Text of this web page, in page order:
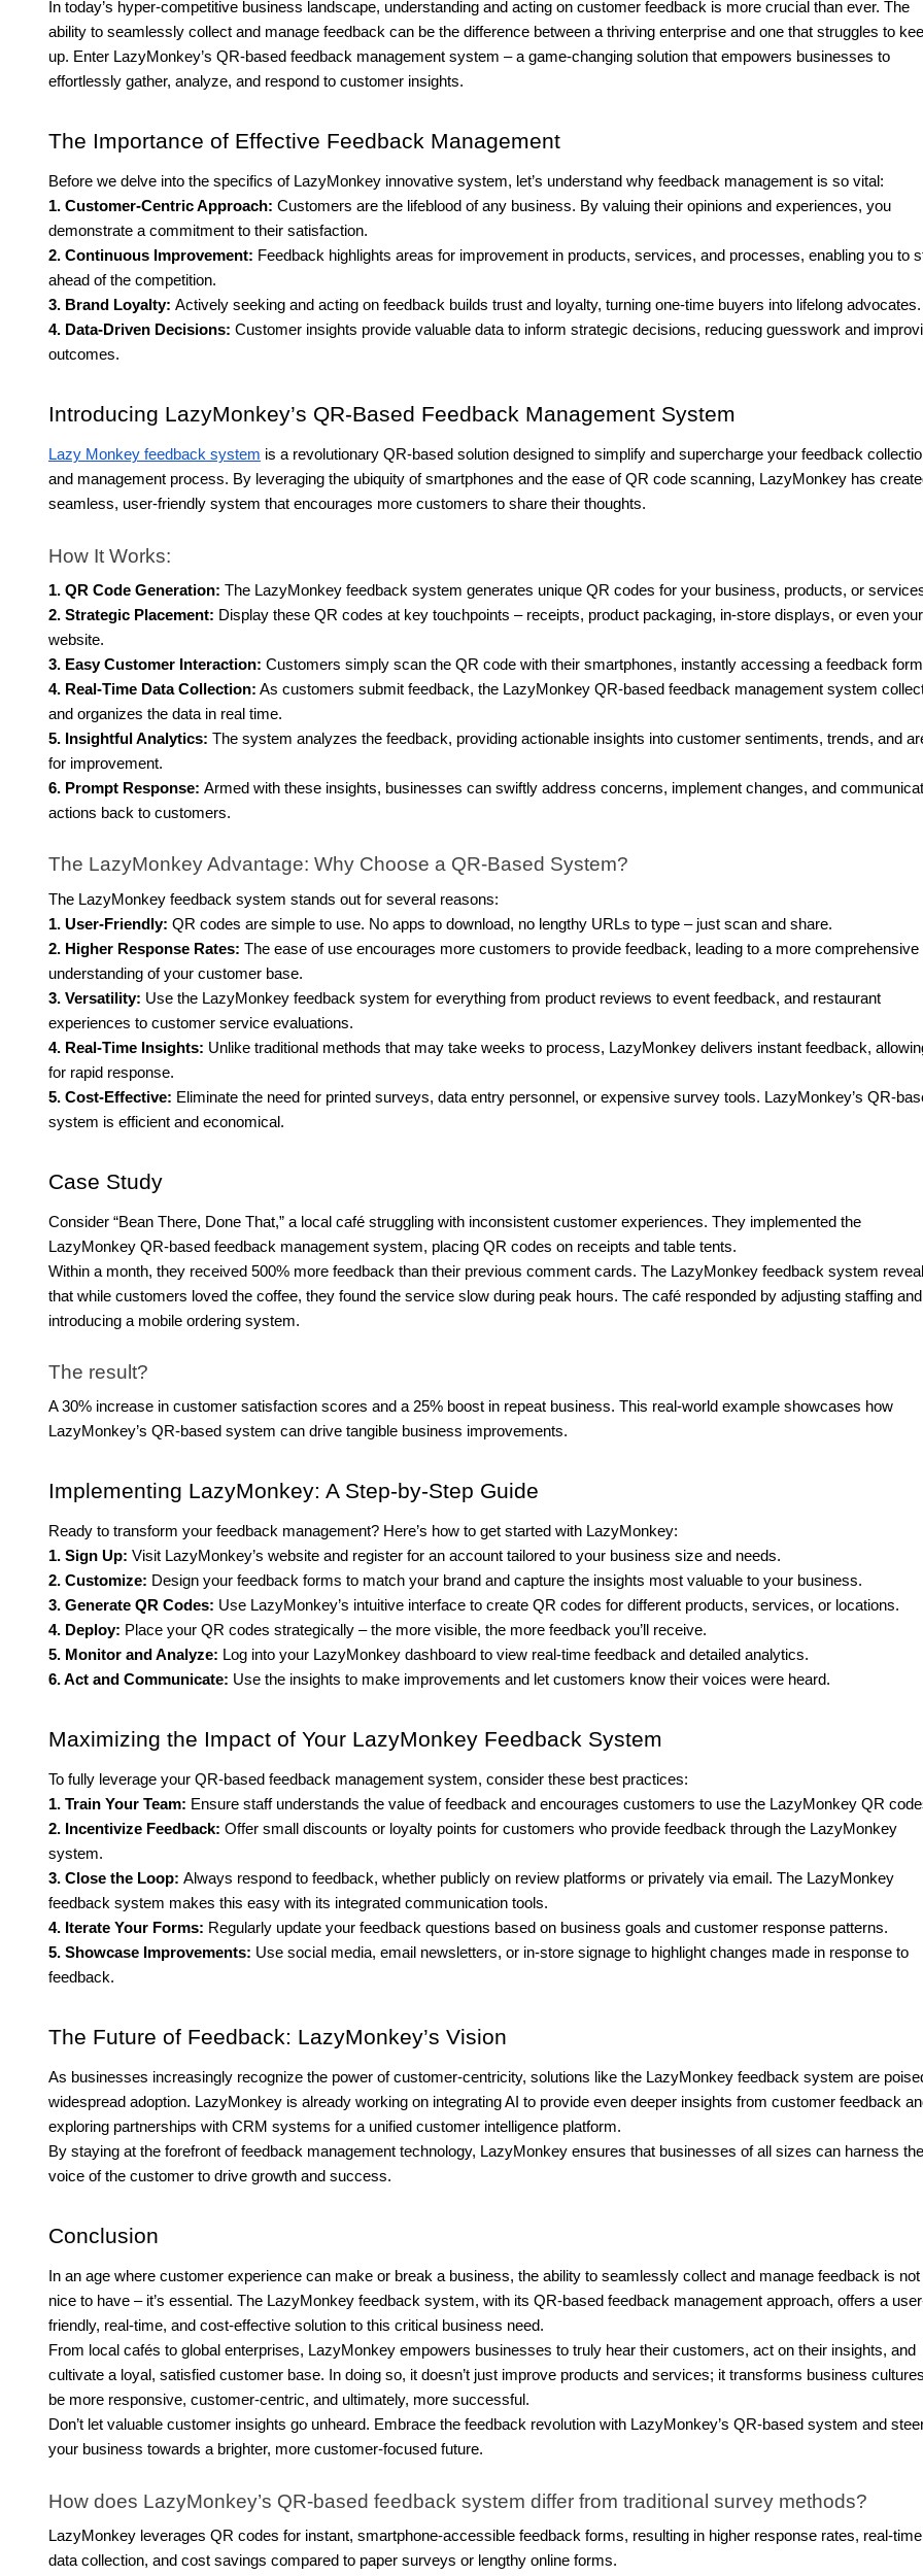
In today’s hyper-competitive business landscape, understanding and acting on customer feedback is more crucial than ever. The
ability to seamlessly collect and manage feedback can be the difference between a thriving enterprise and one that struggles to
up. Enter LazyMonkey’s QR-based feedback management system – a game-changing solution that empowers businesses to
effortlessly gather, analyze, and respond to customer insights.
The Importance of Effective Feedback Management
Before we delve into the specifics of LazyMonkey innovative system, let’s understand why feedback management is so vital:
1. Customer-Centric Approach: Customers are the lifeblood of any business. By valuing their opinions and experiences, you
demonstrate a commitment to their satisfaction.
2. Continuous Improvement: Feedback highlights areas for improvement in products, services, and processes, enabling you to
ahead of the competition.
3. Brand Loyalty: Actively seeking and acting on feedback builds trust and loyalty, turning one-time buyers into lifelong advocates.
4. Data-Driven Decisions: Customer insights provide valuable data to inform strategic decisions, reducing guesswork and
outcomes.
Introducing LazyMonkey’s QR-Based Feedback Management System
Lazy Monkey feedback system is a revolutionary QR-based solution designed to simplify and supercharge your feedback
and management process. By leveraging the ubiquity of smartphones and the ease of QR code scanning, LazyMonkey has
seamless, user-friendly system that encourages more customers to share their thoughts.
How It Works:
1. QR Code Generation: The LazyMonkey feedback system generates unique QR codes for your business, products, or
2. Strategic Placement: Display these QR codes at key touchpoints – receipts, product packaging, in-store displays, or even your
website.
3. Easy Customer Interaction: Customers simply scan the QR code with their smartphones, instantly accessing a feedback
4. Real-Time Data Collection: As customers submit feedback, the LazyMonkey QR-based feedback management system
and organizes the data in real time.
5. Insightful Analytics: The system analyzes the feedback, providing actionable insights into customer sentiments, trends, and
for improvement.
6. Prompt Response: Armed with these insights, businesses can swiftly address concerns, implement changes, and
actions back to customers.
The LazyMonkey Advantage: Why Choose a QR-Based System?
The LazyMonkey feedback system stands out for several reasons:
1. User-Friendly: QR codes are simple to use. No apps to download, no lengthy URLs to type – just scan and share.
2. Higher Response Rates: The ease of use encourages more customers to provide feedback, leading to a more comprehensive
understanding of your customer base.
3. Versatility: Use the LazyMonkey feedback system for everything from product reviews to event feedback, and restaurant
experiences to customer service evaluations.
4. Real-Time Insights: Unlike traditional methods that may take weeks to process, LazyMonkey delivers instant feedback,
for rapid response.
5. Cost-Effective: Eliminate the need for printed surveys, data entry personnel, or expensive survey tools. LazyMonkey’s QR-
system is efficient and economical.
Case Study
Consider “Bean There, Done That,” a local café struggling with inconsistent customer experiences. They implemented the
LazyMonkey QR-based feedback management system, placing QR codes on receipts and table tents.
Within a month, they received 500% more feedback than their previous comment cards. The LazyMonkey feedback system
that while customers loved the coffee, they found the service slow during peak hours. The café responded by adjusting staffing and
introducing a mobile ordering system.
The result?
A 30% increase in customer satisfaction scores and a 25% boost in repeat business. This real-world example showcases how
LazyMonkey’s QR-based system can drive tangible business improvements.
Implementing LazyMonkey: A Step-by-Step Guide
Ready to transform your feedback management? Here’s how to get started with LazyMonkey:
1. Sign Up: Visit LazyMonkey’s website and register for an account tailored to your business size and needs.
2. Customize: Design your feedback forms to match your brand and capture the insights most valuable to your business.
3. Generate QR Codes: Use LazyMonkey’s intuitive interface to create QR codes for different products, services, or locations.
4. Deploy: Place your QR codes strategically – the more visible, the more feedback you’ll receive.
5. Monitor and Analyze: Log into your LazyMonkey dashboard to view real-time feedback and detailed analytics.
6. Act and Communicate: Use the insights to make improvements and let customers know their voices were heard.
Maximizing the Impact of Your LazyMonkey Feedback System
To fully leverage your QR-based feedback management system, consider these best practices:
1. Train Your Team: Ensure staff understands the value of feedback and encourages customers to use the LazyMonkey QR
2. Incentivize Feedback: Offer small discounts or loyalty points for customers who provide feedback through the LazyMonkey
system.
3. Close the Loop: Always respond to feedback, whether publicly on review platforms or privately via email. The LazyMonkey
feedback system makes this easy with its integrated communication tools.
4. Iterate Your Forms: Regularly update your feedback questions based on business goals and customer response patterns.
5. Showcase Improvements: Use social media, email newsletters, or in-store signage to highlight changes made in response to
feedback.
The Future of Feedback: LazyMonkey’s Vision
As businesses increasingly recognize the power of customer-centricity, solutions like the LazyMonkey feedback system are
widespread adoption. LazyMonkey is already working on integrating AI to provide even deeper insights from customer feedback
exploring partnerships with CRM systems for a unified customer intelligence platform.
By staying at the forefront of feedback management technology, LazyMonkey ensures that businesses of all sizes can harness the
voice of the customer to drive growth and success.
Conclusion
In an age where customer experience can make or break a business, the ability to seamlessly collect and manage feedback is
nice to have – it’s essential. The LazyMonkey feedback system, with its QR-based feedback management approach, offers a
friendly, real-time, and cost-effective solution to this critical business need.
From local cafés to global enterprises, LazyMonkey empowers businesses to truly hear their customers, act on their insights, and
cultivate a loyal, satisfied customer base. In doing so, it doesn’t just improve products and services; it transforms business
be more responsive, customer-centric, and ultimately, more successful.
Don’t let valuable customer insights go unheard. Embrace the feedback revolution with LazyMonkey’s QR-based system and
your business towards a brighter, more customer-focused future.
How does LazyMonkey’s QR-based feedback system differ from traditional survey methods?
LazyMonkey leverages QR codes for instant, smartphone-accessible feedback forms, resulting in higher response rates, real-time
data collection, and cost savings compared to paper surveys or lengthy online forms.